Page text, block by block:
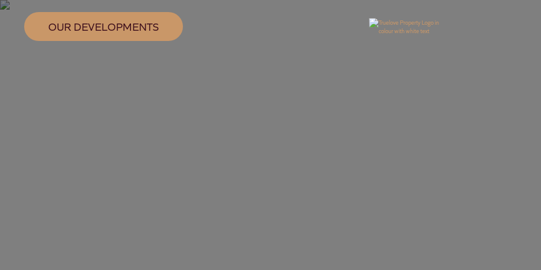
OUR DEVELOPMENTS